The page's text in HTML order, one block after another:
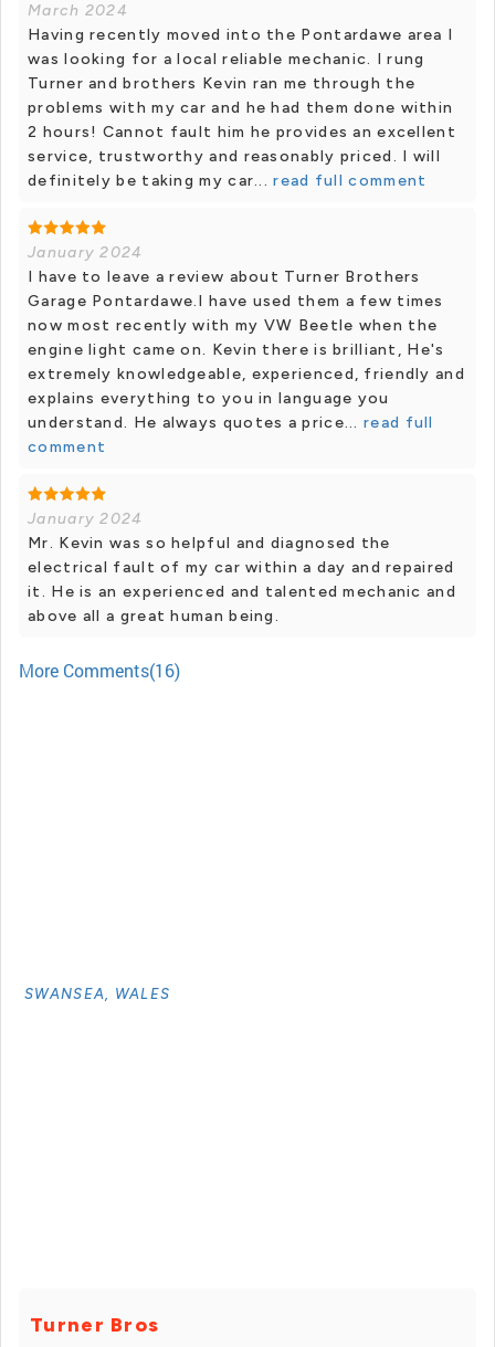
March 2024
Having recently moved into the Pontardawe area I
was looking for a local reliable mechanic. I rung
Turner and brothers Kevin ran me through the
problems with my car and he had them done within
2 hours! Cannot fault him he provides an excellent
service, trustworthy and reasonably priced. I will
definitely be taking my car... read full comment
January 2024
I have to leave a review about Turner Brothers
Garage Pontardawe.I have used them a few times
now most recently with my VW Beetle when the
engine light came on. Kevin there is brilliant, He's
extremely knowledgeable, experienced, friendly and
explains everything to you in language you
understand. He always quotes a price... read full
comment
January 2024
Mr. Kevin was so helpful and diagnosed the
electrical fault of my car within a day and repaired
it. He is an experienced and talented mechanic and
above all a great human being.
More Comments(16)
SWANSEA, WALES
Turner Bros